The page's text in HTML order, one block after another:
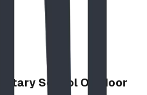
School Outdoor